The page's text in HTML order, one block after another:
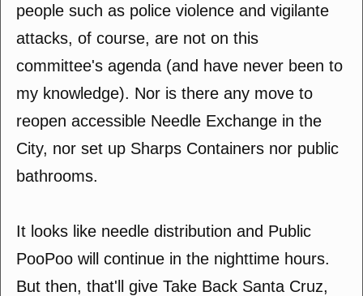
people such as police violence and vigilante
attacks, of course, are not on this
committee's agenda (and have never been to
my knowledge). Nor is there any move to
reopen accessible Needle Exchange in the
City, nor set up Sharps Containers nor public
bathrooms.
It looks like needle distribution and Public
PooPoo will continue in the nighttime hours.
But then, that'll give Take Back Santa Cruz,